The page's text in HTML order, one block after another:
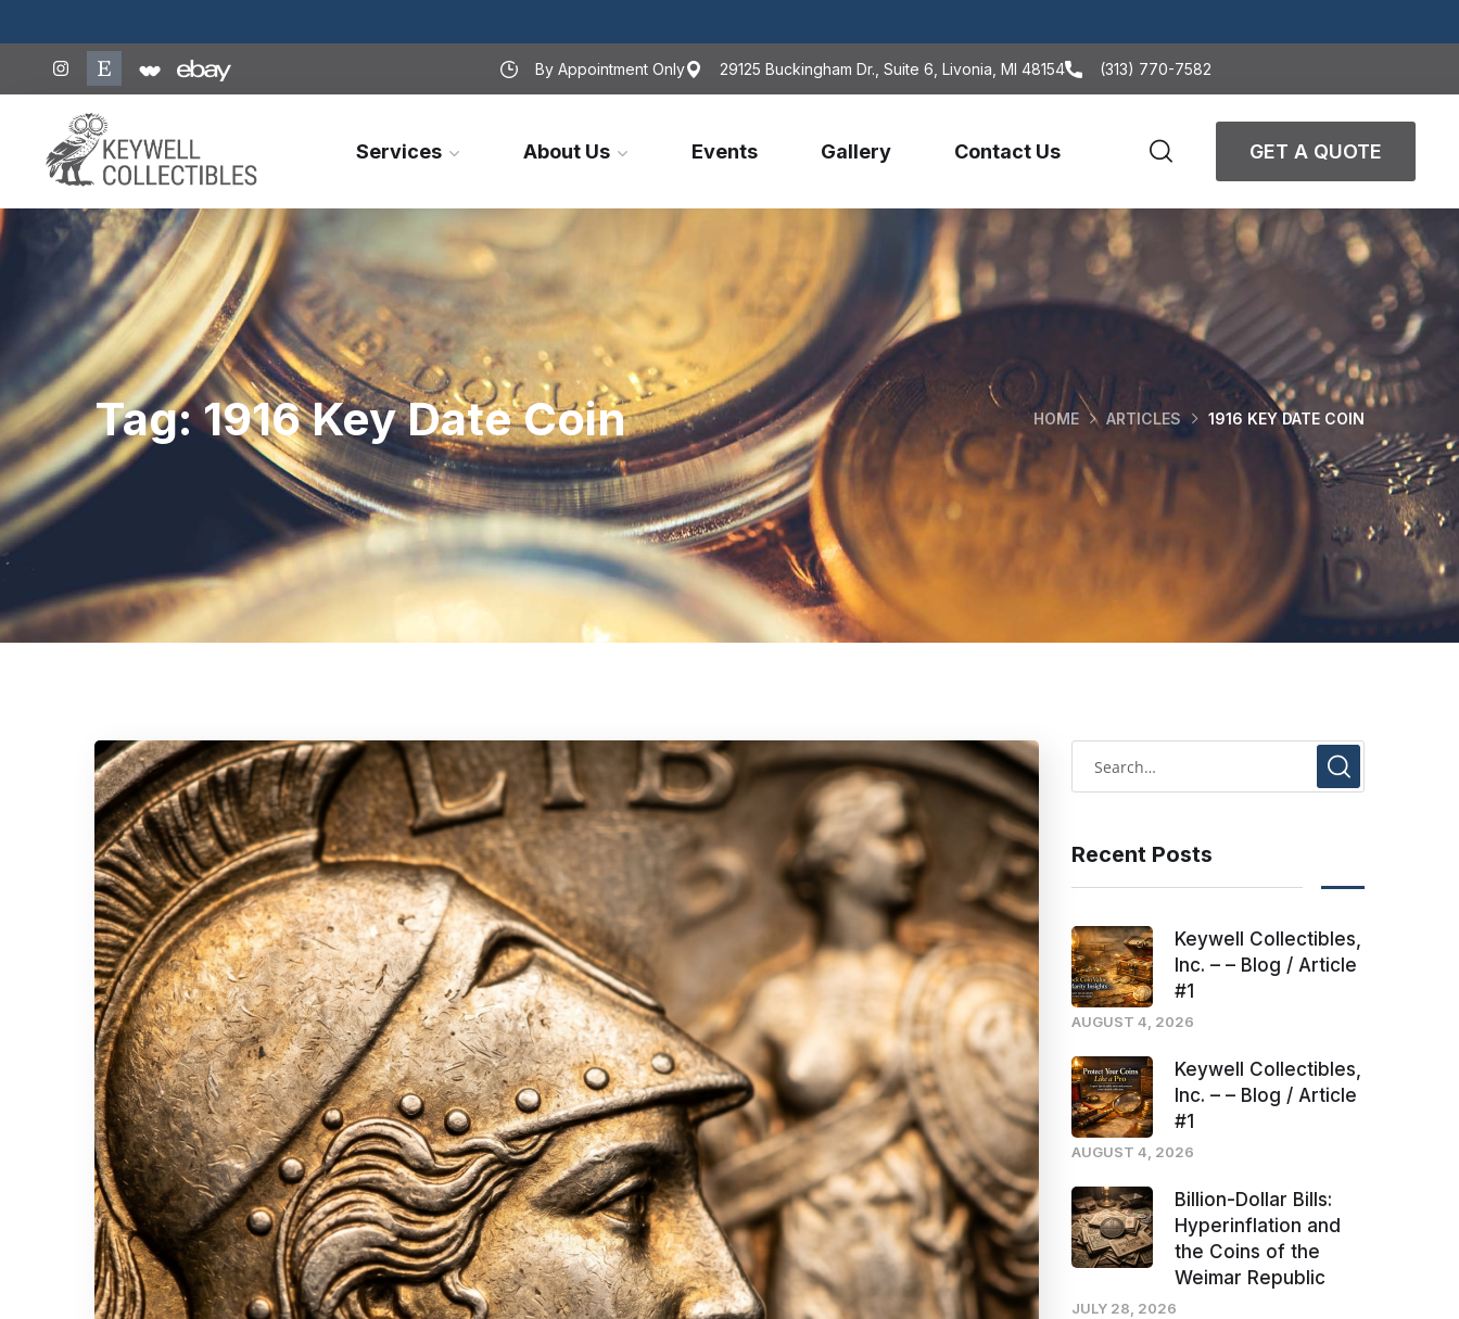
By Appointment Only 29125 Buckingham Dr., Suite 6, Livonia, MI 48154 (313) 770-7582
Services About Us Events Gallery Contact Us GET A QUOTE
Tag:1916 Key Date Coin HOME ARTICLES 1916 KEY DATE COIN
Recent Posts
Keywell Collectibles,
Inc. – – Blog / Article
#1
AUGUST 4, 2026
Keywell Collectibles,
Inc. – – Blog / Article
#1
AUGUST 4, 2026
Billion-Dollar Bills:
Hyperinflation and
the Coins of the
Weimar Republic
JULY 28, 2026